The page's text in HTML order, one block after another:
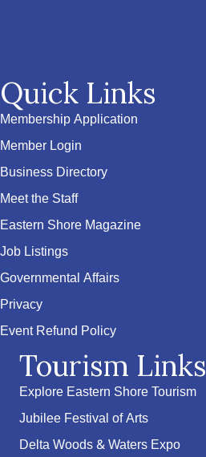
Quick Links
Membership Application
Member Login
Business Directory
Meet the Staff
Eastern Shore Magazine
Job Listings
Governmental Affairs
Privacy
Event Refund Policy
Tourism Links
Explore Eastern Shore Tourism
Jubilee Festival of Arts
Delta Woods & Waters Expo